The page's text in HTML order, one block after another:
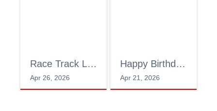
Race Track Lab
Apr 26, 2026
Happy Birthday!
Apr 21, 2026